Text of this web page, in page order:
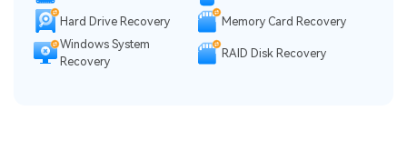
Hard Drive Recovery
Memory Card Recovery
Windows System
Recovery
RAID Disk Recovery